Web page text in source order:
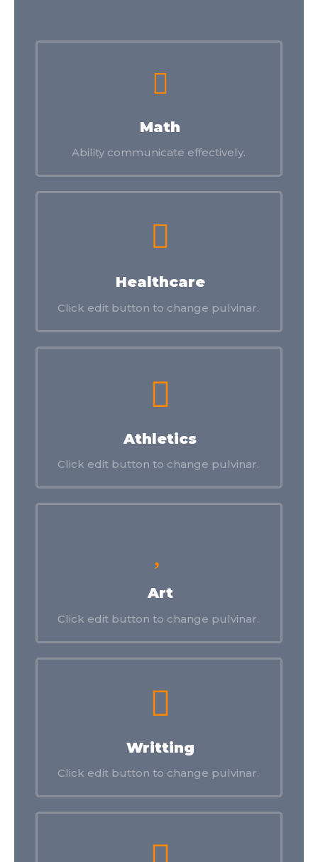
Math
Ability communicate effectively.
Healthcare
Click edit button to change pulvinar.
Athletics
Click edit button to change pulvinar.
Art
Click edit button to change pulvinar.
Writting
Click edit button to change pulvinar.